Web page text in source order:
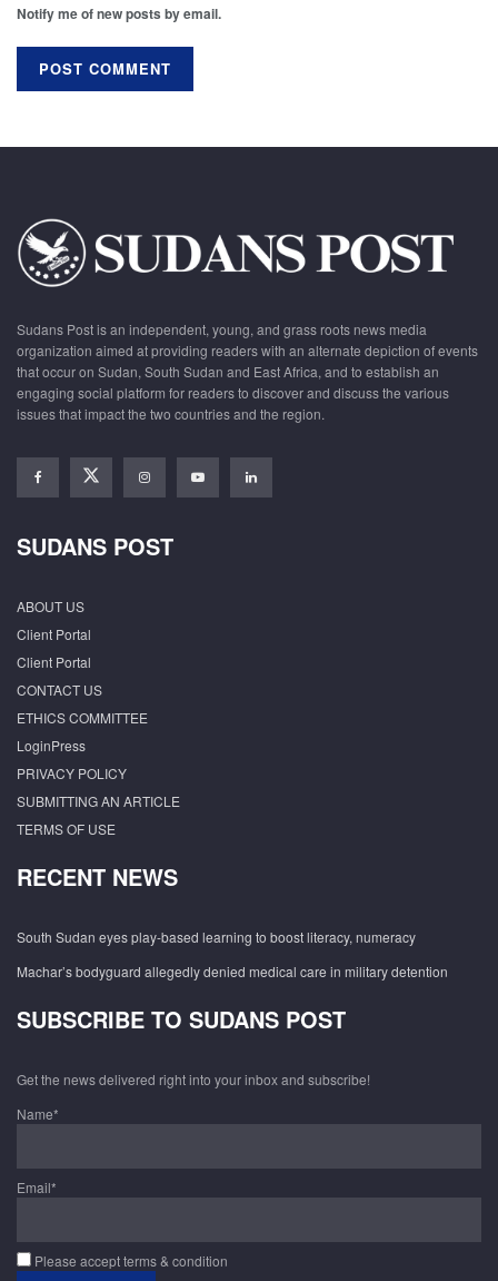
Notify me of new posts by email.
Sudans Post is an independent, young, and grass roots news media
organization aimed at providing readers with an alternate depiction of events
that occur on Sudan, South Sudan and East Africa, and to establish an
engaging social platform for readers to discover and discuss the various
issues that impact the two countries and the region.
SUDANS POST
ABOUT US
Client Portal
Client Portal
CONTACT US
ETHICS COMMITTEE
LoginPress
PRIVACY POLICY
SUBMITTING AN ARTICLE
TERMS OF USE
RECENT NEWS
South Sudan eyes play-based learning to boost literacy, numeracy
Machar’s bodyguard allegedly denied medical care in military detention
SUBSCRIBE TO SUDANS POST
Get the news delivered right into your inbox and subscribe!
Name*
Email*
Please accept terms & condition